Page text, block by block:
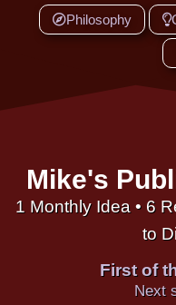
Philosophy
Mike's
1 Monthly Idea • 6
to
First of
Next